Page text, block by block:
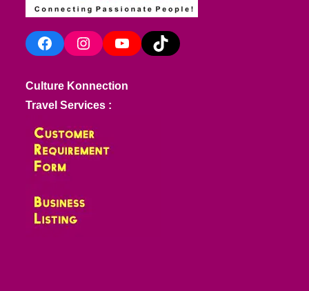
FacebookInstagramYouTube TikTok
Culture Konnection
Travel Services :